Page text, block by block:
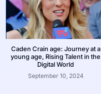
Caden Crain age: Journey at a
young age, Rising Talent in the
Digital World
September 10, 2024